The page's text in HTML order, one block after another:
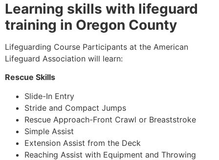
Learning skills with lifeguard
training in Oregon County
Lifeguarding Course Participants at the American
Lifeguard Association will learn:
Rescue Skills
Slide-In Entry
Stride and Compact Jumps
Rescue Approach-Front Crawl or Breaststroke
Simple Assist
Extension Assist from the Deck
Reaching Assist with Equipment and Throwing